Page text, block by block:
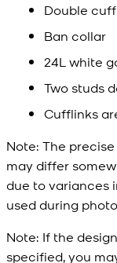
Double
Ban collar
24L white
Two studs
Cufflinks
Note: The
may differ
due to variances
used during
Note: If the
specified, you